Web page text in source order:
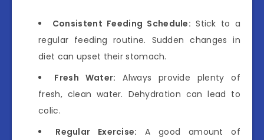
Consistent Feeding Schedule: Stick to a
regular feeding routine. Sudden changes in
diet can upset their stomach.
Fresh Water: Always provide plenty of
fresh, clean water. Dehydration can lead to
colic.
Regular Exercise: A good amount of